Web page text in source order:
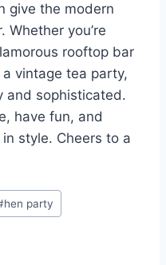
give the modern
you’re⁢
rooftop⁣ bar
vintage tea party,
and sophisticated.
have fun, and
style. Cheers to a
hen party